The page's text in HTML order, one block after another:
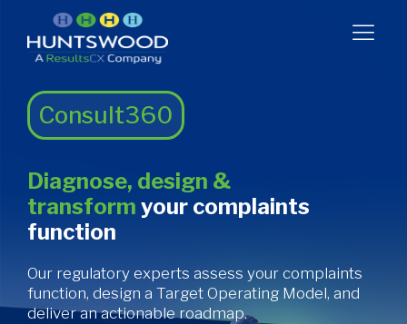
Consult360
Diagnose, design &
transform your complaints
function
Our regulatory experts assess your complaints
function, design a Target Operating Model, and
deliver an actionable roadmap.